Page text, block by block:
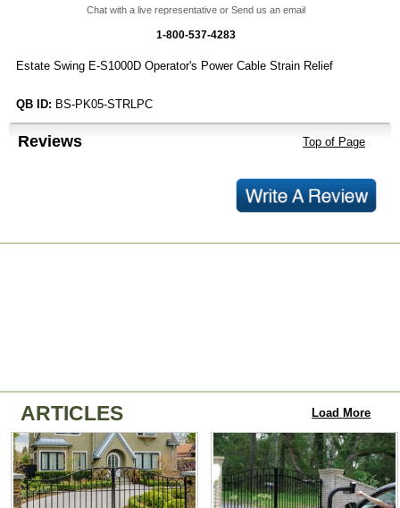
Chat with a live representative or Send us an email
1-800-537-4283
Estate Swing E-S1000D Operator's Power Cable Strain Relief
QB ID: BS-PK05-STRLPC
Reviews Top of Page
ARTICLES Load More